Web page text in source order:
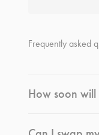
Frequently asked
How soon